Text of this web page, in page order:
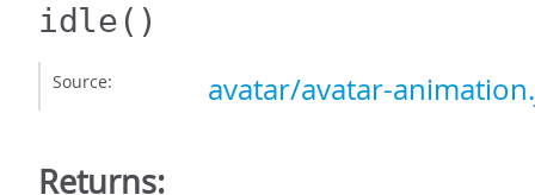
idle()
Source: avatar/avatar-
Returns: